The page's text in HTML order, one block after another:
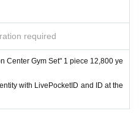
1BOX, selling price
1BOX, selling price 5,4
required
Center Gym Set" 1 piece 12,800 ye
with LivePocketID and ID at the